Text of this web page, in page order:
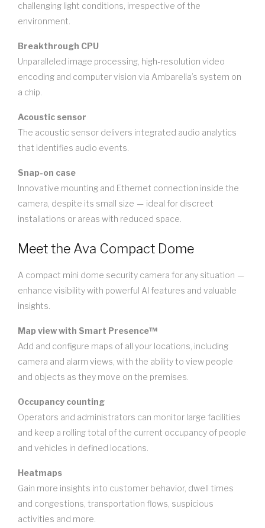
challenging light conditions, irrespective of the
environment.
Breakthrough CPU
Unparalleled image processing, high-resolution video
encoding and computer vision via Ambarella’s system on
a chip.
Acoustic sensor
The acoustic sensor delivers integrated audio analytics
that identifies audio events.
Snap-on case
Innovative mounting and Ethernet connection inside the
camera, despite its small size — ideal for discreet
installations or areas with reduced space.
Meet the Ava Compact Dome
A compact mini dome security camera for any situation —
enhance visibility with powerful AI features and valuable
insights.
Map view with Smart Presence™
Add and configure maps of all your locations, including
camera and alarm views, with the ability to view people
and objects as they move on the premises.
Occupancy counting
Operators and administrators can monitor large facilities
and keep a rolling total of the current occupancy of people
and vehicles in defined locations.
Heatmaps
Gain more insights into customer behavior, dwell times
and congestions, transportation flows, suspicious
activities and more.